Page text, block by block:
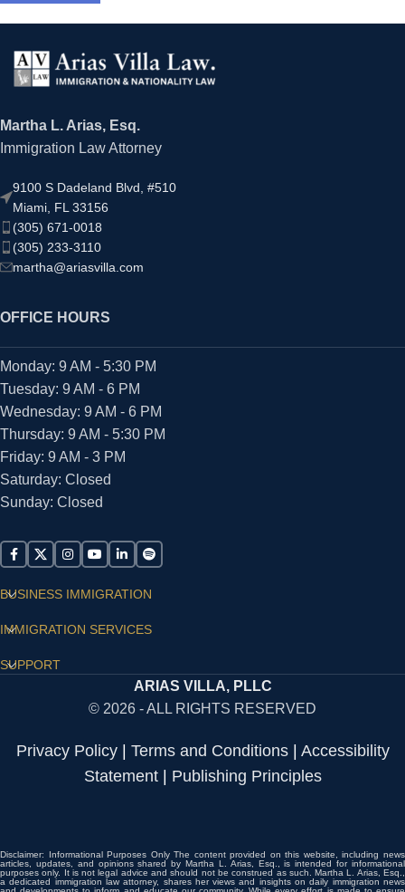
Martha L. Arias, Esq.
Immigration Law Attorney
9100 S Dadeland Blvd, #510
Miami, FL 33156
(305) 671-0018
(305) 233-3110
martha@ariasvilla.com
OFFICE HOURS
Monday: 9 AM - 5:30 PM
Tuesday: 9 AM - 6 PM
Wednesday: 9 AM - 6 PM
Thursday: 9 AM - 5:30 PM
Friday: 9 AM - 3 PM
Saturday: Closed
Sunday: Closed
BUSINESS IMMIGRATION
IMMIGRATION SERVICES
SUPPORT
ARIAS VILLA, PLLC
© 2026 - ALL RIGHTS RESERVED
Privacy Policy| Terms and Conditions| Accessibility
Statement| Publishing Principles
Disclaimer: Informational Purposes Only The content provided on this website, including news
articles, updates, and opinions shared by Martha L. Arias, Esq., is intended for informational
purposes only. It is not legal advice and should not be construed as such. Martha L. Arias, Esq.,
a dedicated immigration law attorney, shares her views and insights on daily immigration news